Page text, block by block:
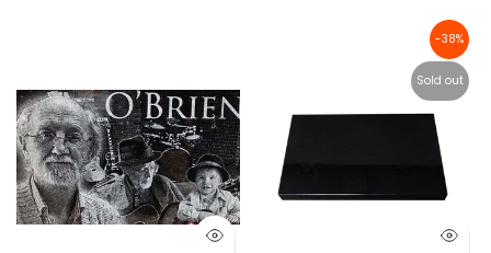
-38%
Sold out